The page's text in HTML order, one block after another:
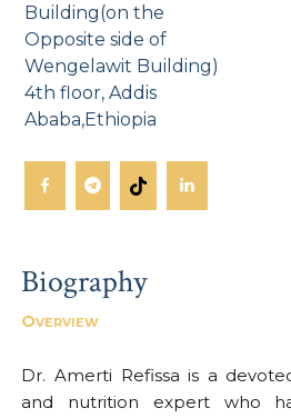
Building(on the
Opposite side of
Wengelawit Building)
4th floor, Addis
Ababa,Ethiopia
Biography
Overview
Dr. Amerti Refissa is a
and nutrition expert who